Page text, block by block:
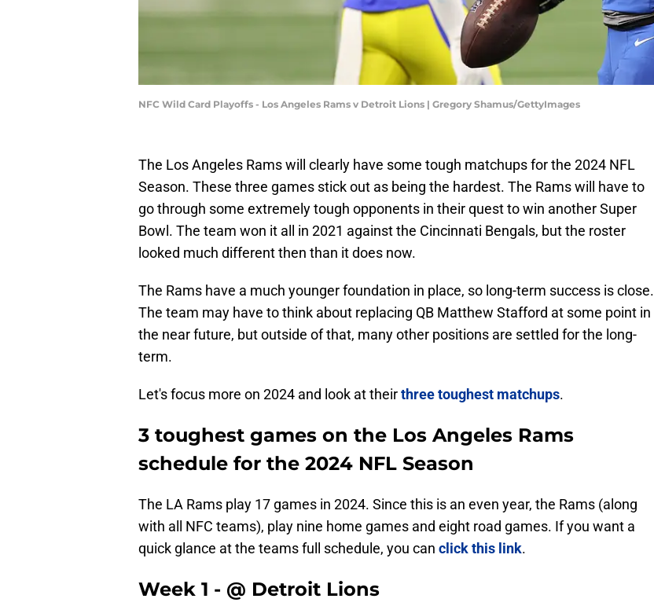
NFC Wild Card Playoffs - Los Angeles Rams v Detroit Lions | Gregory Shamus/GettyImages
The Los Angeles Rams will clearly have some tough matchups for the 2024 NFL
Season. These three games stick out as being the hardest. The Rams will have to
go through some extremely tough opponents in their quest to win another Super
Bowl. The team won it all in 2021 against the Cincinnati Bengals, but the roster
looked much different then than it does now.
The Rams have a much younger foundation in place, so long-term success is close.
The team may have to think about replacing QB Matthew Stafford at some point in
the near future, but outside of that, many other positions are settled for the long-
term.
Let's focus more on 2024 and look at theirthree toughest matchups.
3 toughest games on the Los Angeles Rams
schedule for the 2024 NFL Season
The LA Rams play 17 games in 2024. Since this is an even year, the Rams (along
with all NFC teams), play nine home games and eight road games. If you want a
quick glance at the teams full schedule, you can click this link.
Week 1 - @ Detroit Lions